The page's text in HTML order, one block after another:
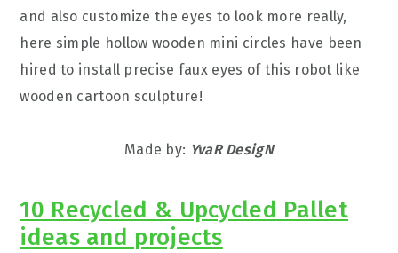
and also customize the eyes to look more really,
here simple hollow wooden mini circles have been
hired to install precise faux eyes of this robot like
wooden cartoon sculpture!
Made by: YvaR DesigN
10 Recycled & Upcycled Pallet
ideas and projects